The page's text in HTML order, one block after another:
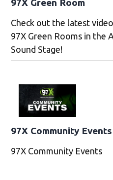
97X Green Room
Check out the latest
97X Green Rooms in the
Sound Stage!
97X Community Events
97X Community Events